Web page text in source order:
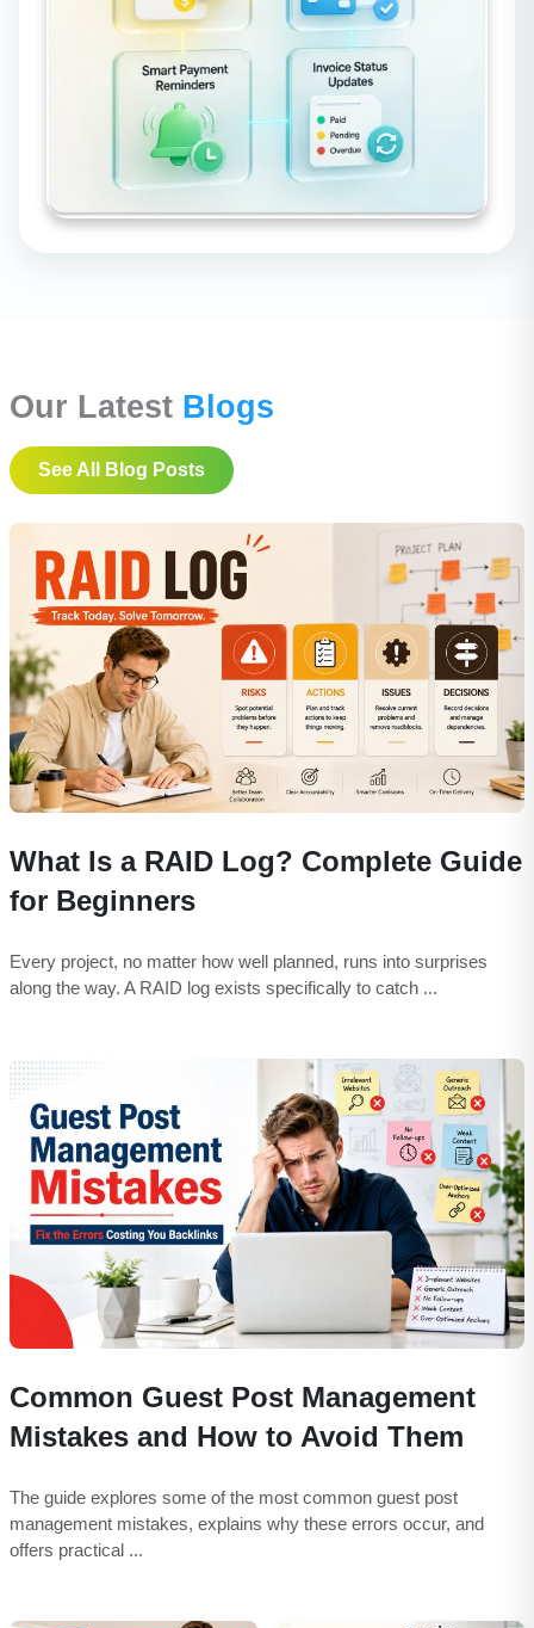
Our Latest Blogs
See All Blog Posts
What Is a RAID Log? Complete Guide
for Beginners
Every project, no matter how well planned, runs into surprises
along the way. A RAID log exists specifically to catch ...
Common Guest Post Management
Mistakes and How to Avoid Them
The guide explores some of the most common guest post
management mistakes, explains why these errors occur, and
offers practical ...